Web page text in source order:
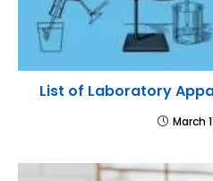
List of Laboratory
March